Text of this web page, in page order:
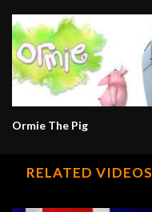
Ormie The Pig
RELATED VIDEOS